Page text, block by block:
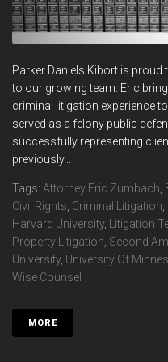
Parker Daniels Kibort is
to our growing team. Eric
criminal litigation experience
served as a felony public
successfully representing
previously...
Tags: Attorney Eric Zumbach
Civil Rights Criminal Litigation
Harvard University, Litigation
Property Litigation Second
University, University Of
Wise Counsel
MORE